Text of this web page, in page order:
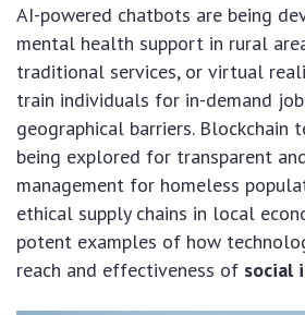
AI-powered chatbots are being
mental health support in rural
traditional services, or virtual
train individuals for in-demand
geographical barriers. Blockchain
being explored for transparent
management for homeless
ethical supply chains in local
potent examples of how
reach and effectiveness of social